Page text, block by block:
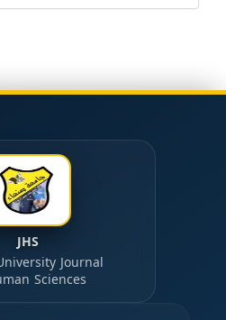
JHS
Journal
Sciences